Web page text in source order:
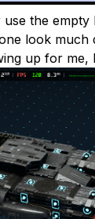
the
look
up for me,